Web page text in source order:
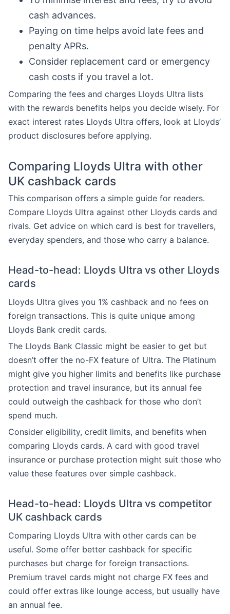
cash advances.
Paying on time helps avoid late fees and
penalty APRs.
Consider replacement card or emergency
cash costs if you travel a lot.
Comparing the fees and charges Lloyds Ultra lists
with the rewards benefits helps you decide wisely. For
exact interest rates Lloyds Ultra offers, look at Lloyds’
product disclosures before applying.
Comparing Lloyds Ultra with other
UK cashback cards
This comparison offers a simple guide for readers.
Compare Lloyds Ultra against other Lloyds cards and
rivals. Get advice on which card is best for travellers,
everyday spenders, and those who carry a balance.
Head-to-head: Lloyds Ultra vs other Lloyds
cards
Lloyds Ultra gives you 1% cashback and no fees on
foreign transactions. This is quite unique among
Lloyds Bank credit cards.
The Lloyds Bank Classic might be easier to get but
doesn’t offer the no-FX feature of Ultra. The Platinum
might give you higher limits and benefits like purchase
protection and travel insurance, but its annual fee
could outweigh the cashback for those who don’t
spend much.
Consider eligibility, credit limits, and benefits when
comparing Lloyds cards. A card with good travel
insurance or purchase protection might suit those who
value these features over simple cashback.
Head-to-head: Lloyds Ultra vs competitor
UK cashback cards
Comparing Lloyds Ultra with other cards can be
useful. Some offer better cashback for specific
purchases but charge for foreign transactions.
Premium travel cards might not charge FX fees and
could offer extras like lounge access, but usually have
an annual fee.